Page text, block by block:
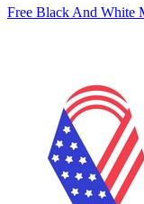
Free Black And White